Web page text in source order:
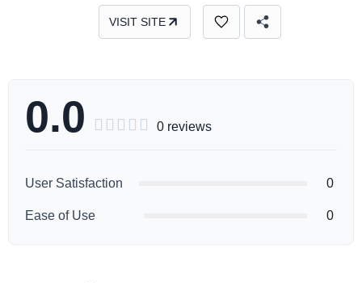
VISIT SITE
0.0      0 reviews
User Satisfaction 0
Ease of Use 0